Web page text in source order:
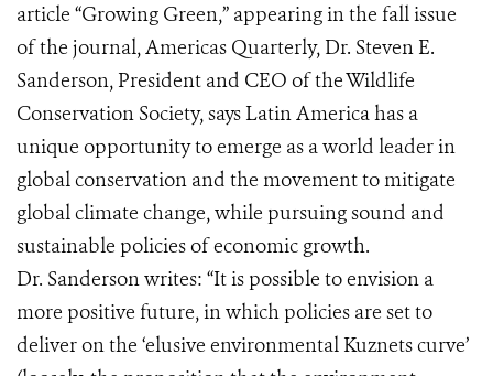
article “Growing Green,” appearing in the fall issue
of the journal, Americas Quarterly, Dr. Steven E.
Sanderson, President and CEO of the Wildlife
Conservation Society, says Latin America has a
unique opportunity to emerge as a world leader in
global conservation and the movement to mitigate
global climate change, while pursuing sound and
sustainable policies of economic growth.
Dr. Sanderson writes: “It is possible to envision a
more positive future, in which policies are set to
deliver on the ‘elusive environmental Kuznets curve’